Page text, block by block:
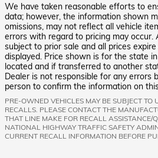
We have taken reasonable efforts to
data; however, the information shown
omissions, may not reflect all vehicle
errors with regard to pricing may occur.
subject to prior sale and all prices
displayed. Price shown is for the state
located and if transferred to another
Dealer is not responsible for any errors
person to confirm the information on
PRE-OWNED VEHICLES MAY BE SUBJECT
RECALLS. PLEASE CONTACT THE
THAT LINE MAKE FOR RECALL ASSISTANCE/
NATIONAL HIGHWAY TRAFFIC SAFETY
CURRENT RECALL INFORMATION BEFORE